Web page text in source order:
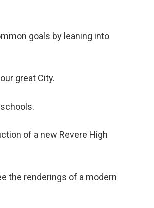
goals by leaning into
great City.
of a new Revere High
the renderings of a modern